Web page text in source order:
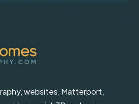
websites, Matterport,